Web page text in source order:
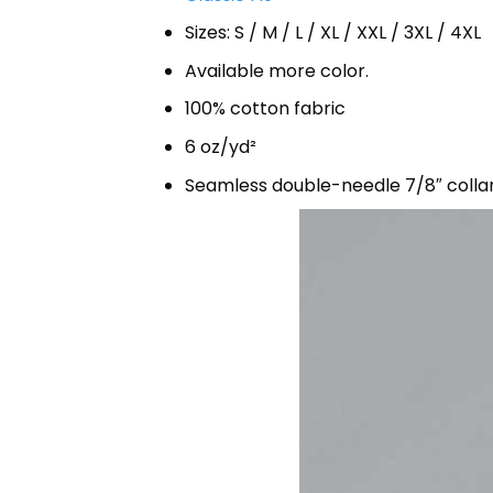
Sizes: S / M / L / XL / XXL / 3XL / 4XL
Available more color.
100% cotton fabric
6 oz/yd²
Seamless double-needle 7/8″